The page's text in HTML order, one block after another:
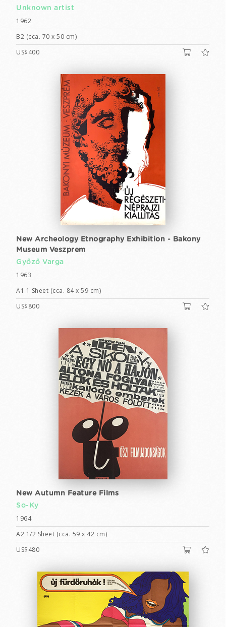
Unknown artist
1962
B2 (cca. 70 x 50 cm)
US$400
New Archeology Etnography Exhibition - Bakony
Museum Veszprem
Győző Varga
1963
A1 1 Sheet (cca. 84 x 59 cm)
US$800
New Autumn Feature Films
So-Ky
1964
A2 1/2 Sheet (cca. 59 x 42 cm)
US$480